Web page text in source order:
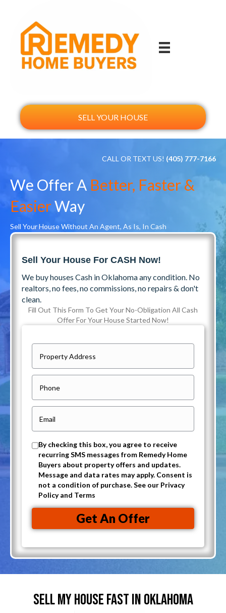
SELL YOUR HOUSE
CALL OR TEXT US! (405) 777-7166
We Offer A Better, Faster &
EasierWay
Sell Your House Without An Agent, As Is, In Cash
Sell Your House For CASH Now!
We buy houses Cash in Oklahoma any condition. No
realtors, no fees, no commissions, no repairs & don't
clean.
Fill Out This Form To Get Your No-Obligation All Cash
Offer For Your House Started Now!
r
o
e
t
y
A
r
s
s
(
R
e
q
h
o
m
a
(
R
e
q
i
d
O
i
t
o
r
e
e
By checking this box, you agree to receive
recurring SMS messages from Remedy Home
Buyers about property offers and updates.
Message and data rates may apply. Consent is
not a condition of purchase. See our Privacy
Policy and Terms
Get An Offer
SELL MY HOUSE FAST IN OKLAHOMA